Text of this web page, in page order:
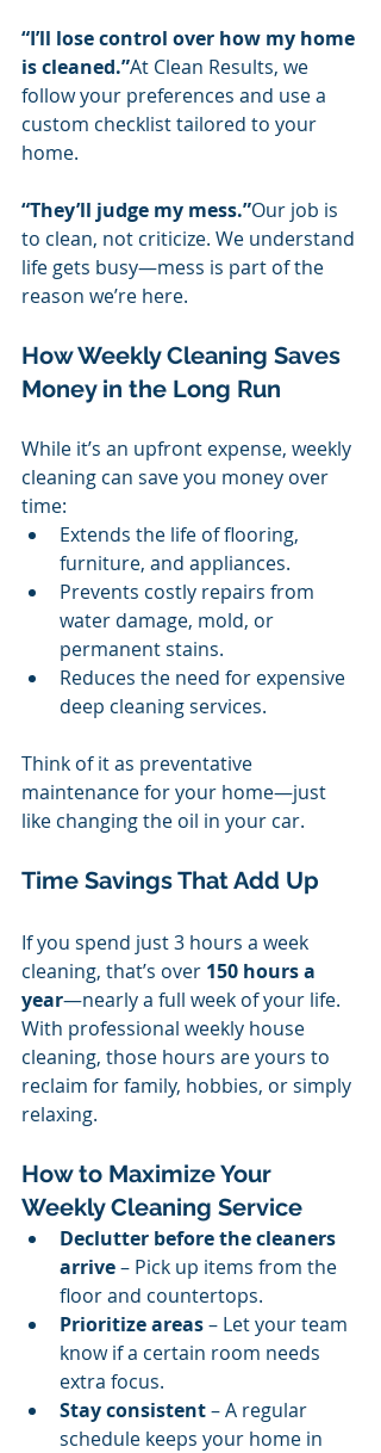
“I’ll lose control over how my home
is cleaned.”At Clean Results, we
follow your preferences and use a
custom checklist tailored to your
home.
“They’ll judge my mess.”Our job is
to clean, not criticize. We understand
life gets busy—mess is part of the
reason we’re here.
How Weekly Cleaning Saves
Money in the Long Run
While it’s an upfront expense, weekly
cleaning can save you money over
time:
Extends the life of flooring,
furniture, and appliances.
Prevents costly repairs from
water damage, mold, or
permanent stains.
Reduces the need for expensive
deep cleaning services.
Think of it as preventative
maintenance for your home—just
like changing the oil in your car.
Time Savings That Add Up
If you spend just 3 hours a week
cleaning, that’s over 150 hours a
year—nearly a full week of your life.
With professional weekly house
cleaning, those hours are yours to
reclaim for family, hobbies, or simply
relaxing.
How to Maximize Your
Weekly Cleaning Service
Declutter before the cleaners
arrive – Pick up items from the
floor and countertops.
Prioritize areas – Let your team
know if a certain room needs
extra focus.
Stay consistent – A regular
schedule keeps your home in